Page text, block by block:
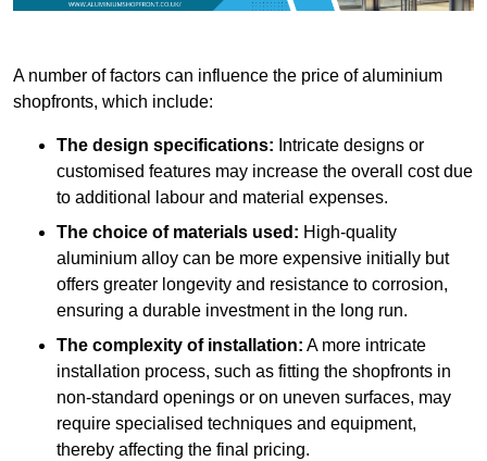
A number of factors can influence the price of aluminium
shopfronts, which include:
The design specifications: Intricate designs or
customised features may increase the overall cost due
to additional labour and material expenses.
The choice of materials used: High-quality
aluminium alloy can be more expensive initially but
offers greater longevity and resistance to corrosion,
ensuring a durable investment in the long run.
The complexity of installation: A more intricate
installation process, such as fitting the shopfronts in
non-standard openings or on uneven surfaces, may
require specialised techniques and equipment,
thereby affecting the final pricing.